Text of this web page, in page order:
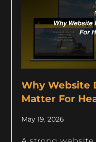
Why Website
Matter For
May 19, 2026